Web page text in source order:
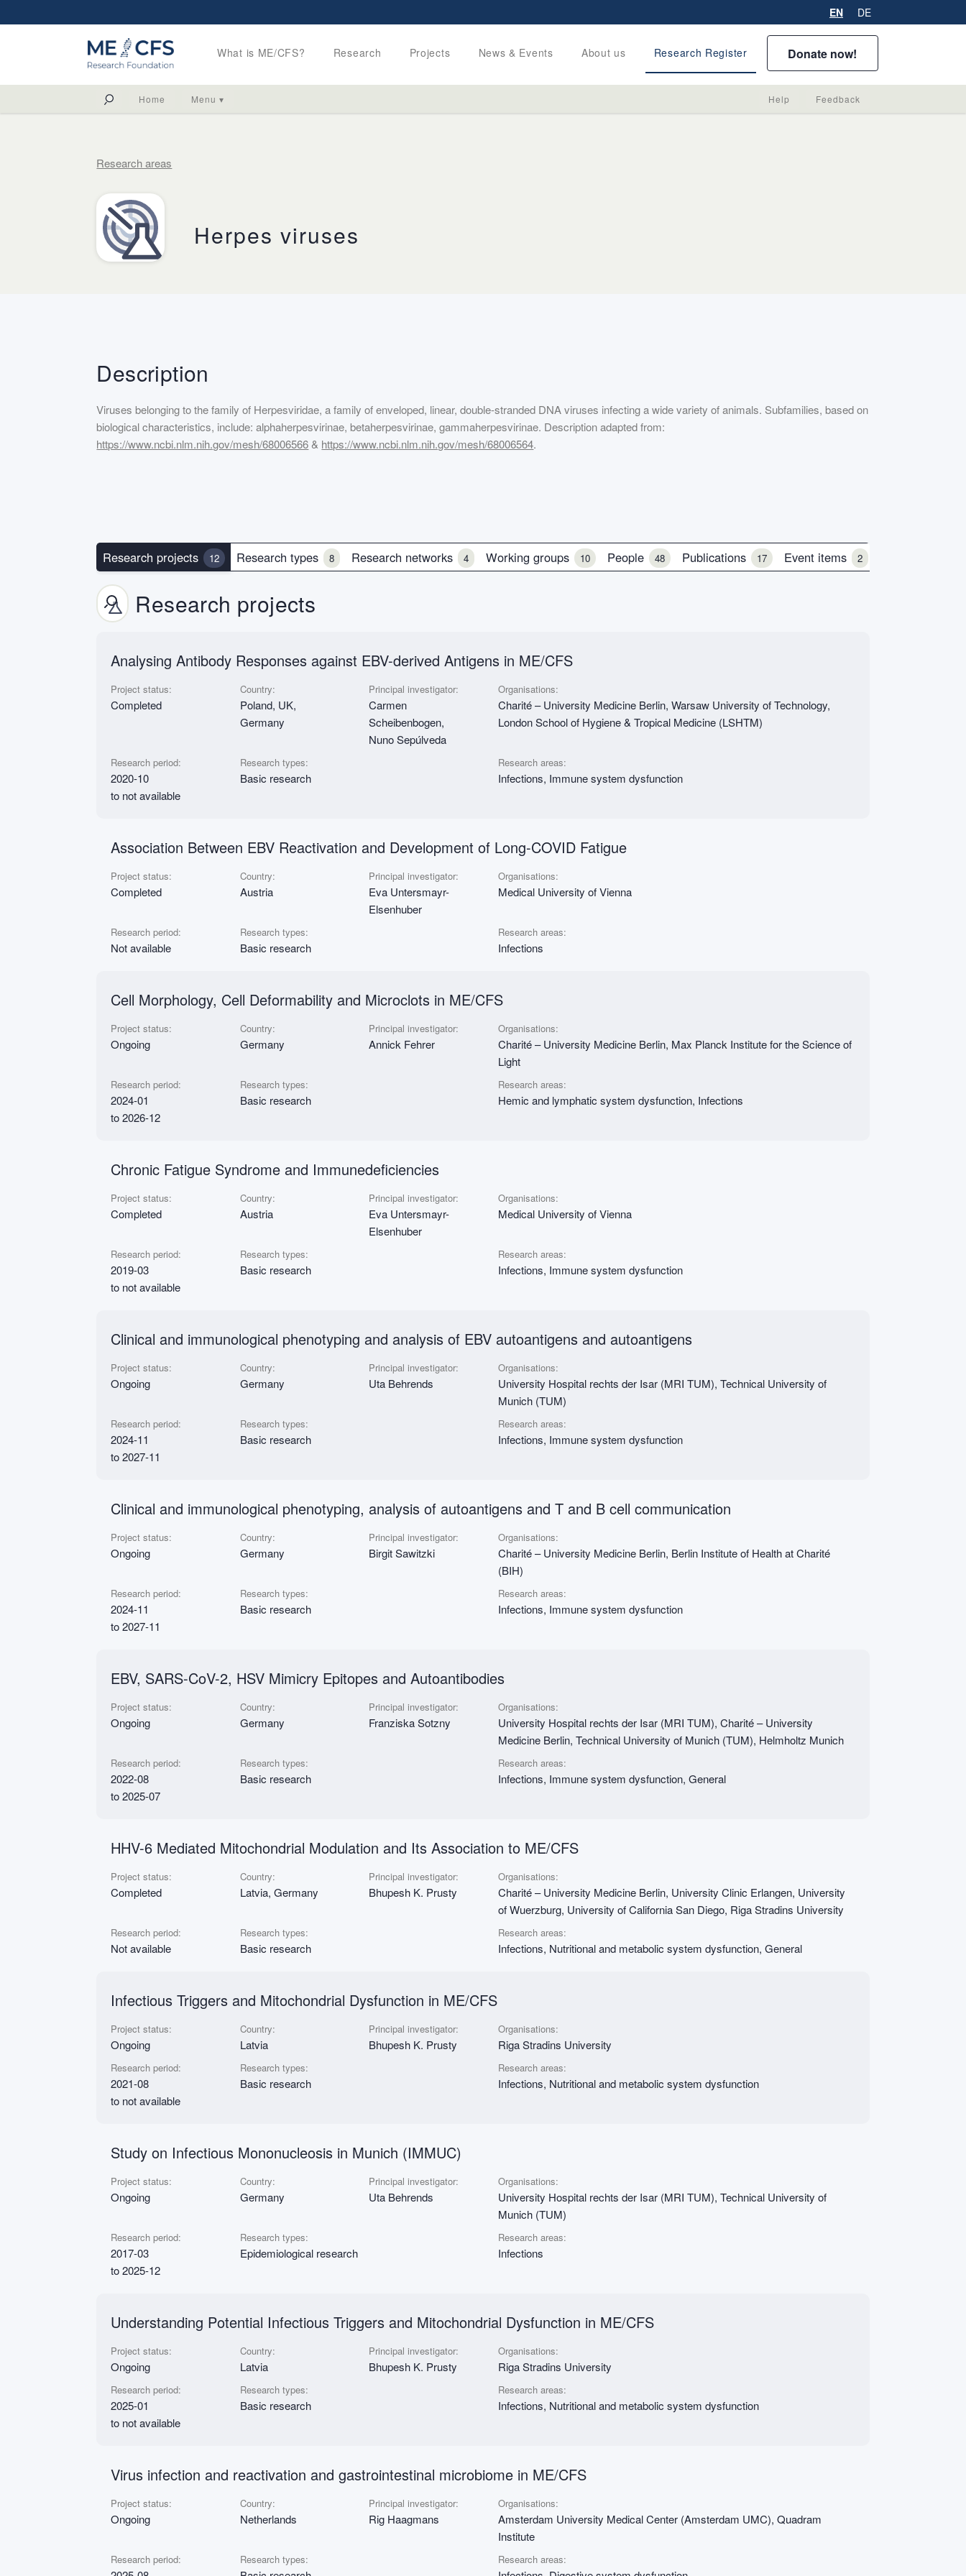
EN DE
What is ME/CFS? Research Projects News & Events About us Research Register Donate now!
Home Menu ▾ Feedback
Help
Research areas
Herpes viruses
Description
Viruses belonging to the family of Herpesviridae, a family of enveloped, linear, double-stranded DNA viruses infecting a wide variety of animals. Subfamilies, based on
biological characteristics, include: alphaherpesvirinae, betaherpesvirinae, gammaherpesvirinae. Description adapted from:
https://www.ncbi.nlm.nih.gov/mesh/68006566 & https://www.ncbi.nlm.nih.gov/mesh/68006564.
Research projects 12 Research types 8 Research networks 4 Working groups 10 People 48 Publications 17 Event items 2
Research projects
Analysing Antibody Responses against EBV-derived Antigens in ME/CFS
Project status:
Completed
Country:
Poland, UK,
Germany
Principal investigator:
Carmen
Scheibenbogen,
Nuno Sepúlveda
Organisations:
Charité – University Medicine Berlin, Warsaw University of Technology,
London School of Hygiene & Tropical Medicine (LSHTM)
Research period:
2020-10
to not available
Research types:
Basic research
Research areas:
Infections, Immune system dysfunction
Association Between EBV Reactivation and Development of Long-COVID Fatigue
Project status:
Completed
Country:
Austria
Principal investigator:
Eva Untersmayr-
Elsenhuber
Organisations:
Medical University of Vienna
Research period:
Not available
Research types:
Basic research
Research areas:
Infections
Cell Morphology, Cell Deformability and Microclots in ME/CFS
Project status:
Ongoing
Country:
Germany
Principal investigator:
Annick Fehrer
Organisations:
Charité – University Medicine Berlin, Max Planck Institute for the Science of
Light
Research period:
2024-01
to 2026-12
Research types:
Basic research
Research areas:
Hemic and lymphatic system dysfunction, Infections
Chronic Fatigue Syndrome and Immunedeficiencies
Project status:
Completed
Country:
Austria
Principal investigator:
Eva Untersmayr-
Elsenhuber
Organisations:
Medical University of Vienna
Research period:
2019-03
to not available
Research types:
Basic research
Research areas:
Infections, Immune system dysfunction
Clinical and immunological phenotyping and analysis of EBV autoantigens and autoantigens
Project status:
Ongoing
Country:
Germany
Principal investigator:
Uta Behrends
Organisations:
University Hospital rechts der Isar (MRI TUM), Technical University of
Munich (TUM)
Research period:
2024-11
to 2027-11
Research types:
Basic research
Research areas:
Infections, Immune system dysfunction
Clinical and immunological phenotyping, analysis of autoantigens and T and B cell communication
Project status:
Ongoing
Country:
Germany
Principal investigator:
Birgit Sawitzki
Organisations:
Charité – University Medicine Berlin, Berlin Institute of Health at Charité
(BIH)
Research period:
2024-11
to 2027-11
Research types:
Basic research
Research areas:
Infections, Immune system dysfunction
EBV, SARS-CoV-2, HSV Mimicry Epitopes and Autoantibodies
Project status:
Ongoing
Country:
Germany
Principal investigator:
Franziska Sotzny
Organisations:
University Hospital rechts der Isar (MRI TUM), Charité – University
Medicine Berlin, Technical University of Munich (TUM), Helmholtz Munich
Research period:
2022-08
to 2025-07
Research types:
Basic research
Research areas:
Infections, Immune system dysfunction, General
HHV-6 Mediated Mitochondrial Modulation and Its Association to ME/CFS
Project status:
Completed
Country:
Latvia, Germany
Principal investigator:
Bhupesh K. Prusty
Organisations:
Charité – University Medicine Berlin, University Clinic Erlangen, University
of Wuerzburg, University of California San Diego, Riga Stradins University
Research period:
Not available
Research types:
Basic research
Research areas:
Infections, Nutritional and metabolic system dysfunction, General
Infectious Triggers and Mitochondrial Dysfunction in ME/CFS
Project status:
Ongoing
Country:
Latvia
Principal investigator:
Bhupesh K. Prusty
Organisations:
Riga Stradins University
Research period:
2021-08
to not available
Research types:
Basic research
Research areas:
Infections, Nutritional and metabolic system dysfunction
Study on Infectious Mononucleosis in Munich (IMMUC)
Project status:
Ongoing
Country:
Germany
Principal investigator:
Uta Behrends
Organisations:
University Hospital rechts der Isar (MRI TUM), Technical University of
Munich (TUM)
Research period:
2017-03
to 2025-12
Research types:
Epidemiological research
Research areas:
Infections
Understanding Potential Infectious Triggers and Mitochondrial Dysfunction in ME/CFS
Project status:
Ongoing
Country:
Latvia
Principal investigator:
Bhupesh K. Prusty
Organisations:
Riga Stradins University
Research period:
2025-01
to not available
Research types:
Basic research
Research areas:
Infections, Nutritional and metabolic system dysfunction
Virus infection and reactivation and gastrointestinal microbiome in ME/CFS
Project status:
Ongoing
Country:
Netherlands
Principal investigator:
Rig Haagmans
Organisations:
Amsterdam University Medical Center (Amsterdam UMC), Quadram
Institute
Research period: Research types: Research areas: